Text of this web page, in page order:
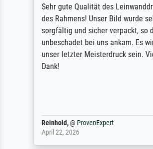
Sehr gute Qualität des
des Rahmens! Unser Bild wurde
sorgfältig und sicher verpackt, so
unbeschadet bei uns ankam. Es
unser letzter Meisterdruck sein.
Dank!
Reinhold,@ ProvenExpert
April 22, 2026